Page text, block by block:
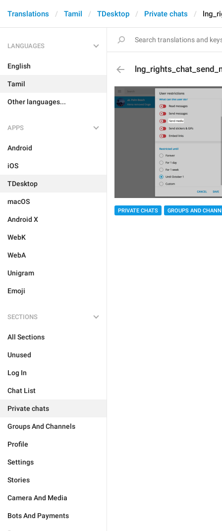
Translations Tamil TDesktop Private chats
LANGUAGES
English
Tamil
Other languages...
APPS
Android
iOS
TDesktop
macOS
Android X
WebK
WebA
Unigram
Emoji
SECTIONS
All Sections
Unused
Log In
Chat List
Private chats
Groups And Channels
Profile
Settings
Stories
Camera And Media
Bots And Payments
PRIVATE CHATS GROUPS AND